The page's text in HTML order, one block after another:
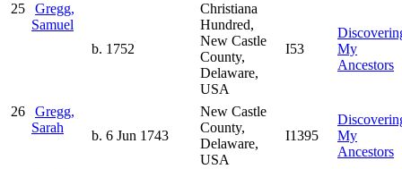
25
Gregg,
Samuel
b. 1752
Christiana
Hundred,
New Castle
County,
Delaware,
USA
I53
My
Ancestors
26
Gregg,
Sarah
b. 6 Jun 1743
New Castle
County,
Delaware,
USA
I1395
My
Ancestors